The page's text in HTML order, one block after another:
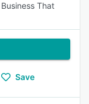
That
Save